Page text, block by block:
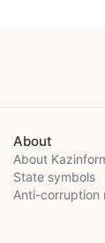
About
About
State symbols
Anti-corruption